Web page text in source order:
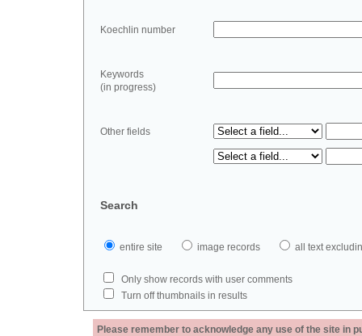
Koechlin number
Keywords
(in progress)
Other fields
Search
entire site image records all text
Only show records with user comments
Turn off thumbnails in results
Please remember to acknowledge any use of the site in